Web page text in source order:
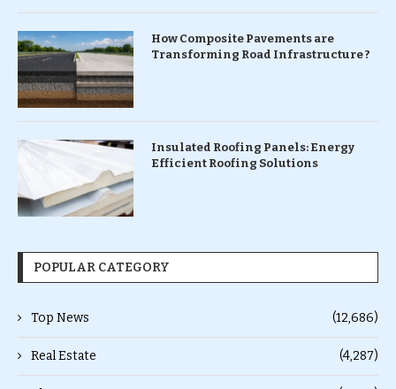
How Composite Pavements are
Transforming Road Infrastructure ?
Insulated Roofing Panels: Energy
Efficient Roofing Solutions
POPULAR CATEGORY
Top News (12,686)
Real Estate (4,287)